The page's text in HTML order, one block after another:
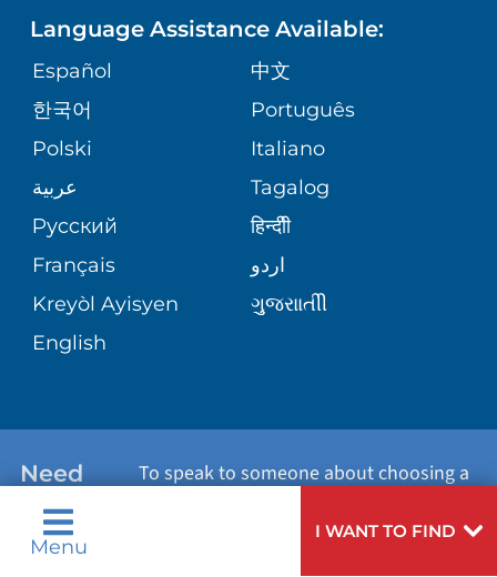
Menu
I WANT TO FIND
GIVING
VOLUNTEER
BLOG
PATIENT STORIES
ASSESSMENT
CORPORATE PARTNERSHIPS
SITE MAP
MEDICAL RECORDS
PATIENT GUIDE
ORTHOPEDICS
PEDIATRIC CARE
WELLNESS
VIEW ALL SERVICES
Language Assistance Available:
Español
中文
한국어
Português
Polski
Italiano
عربية
Tagalog
Русский
हिन्दीी
Français
اردو
Kreyòl Ayisyen
ગુુજરાાતીી
English
Need
Help?
To speak to someone about choosing a